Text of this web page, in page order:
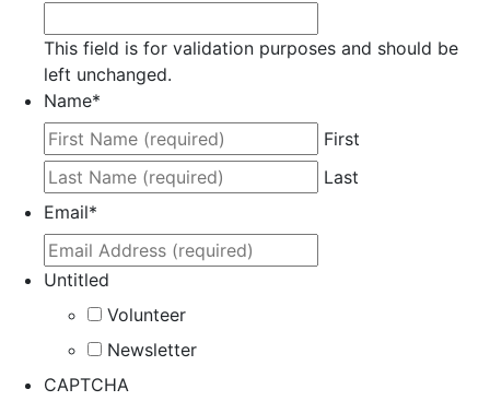
This field is for validation purposes and should be
left unchanged.
Name*
First
Last
Email*
Untitled
Volunteer
Newsletter
CAPTCHA